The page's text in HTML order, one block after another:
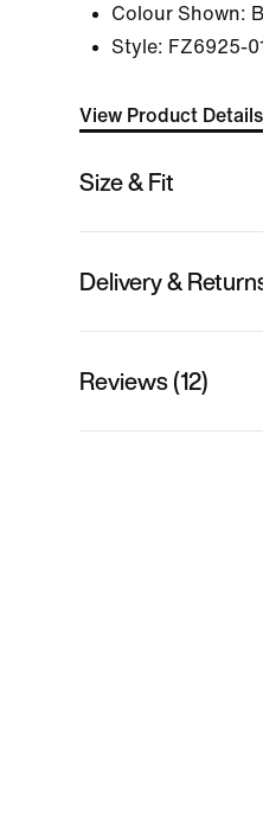
Colour Shown:
Style: FZ6925-
View Product Details
Size & Fit
Delivery &
Reviews (12)